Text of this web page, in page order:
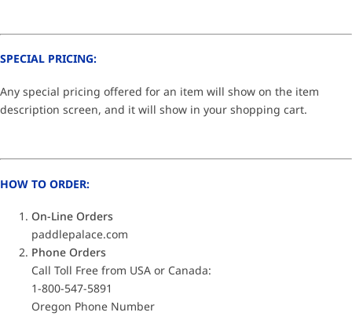
SPECIAL PRICING:
Any special pricing offered for an item will show on the item
description screen, and it will show in your shopping cart.
HOW TO ORDER:
On-Line Orders
paddlepalace.com
Phone Orders
Call Toll Free from USA or Canada:
1-800-547-5891
Oregon Phone Number